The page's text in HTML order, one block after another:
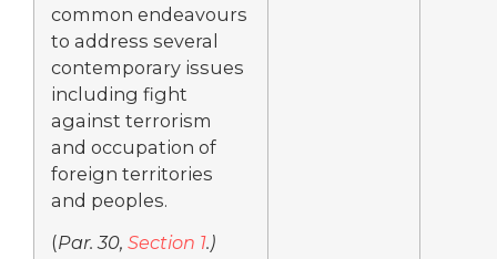
common endeavours
to address several
contemporary issues
including fight
against terrorism
and occupation of
foreign territories
and peoples.
(Par. 30, Section 1.)